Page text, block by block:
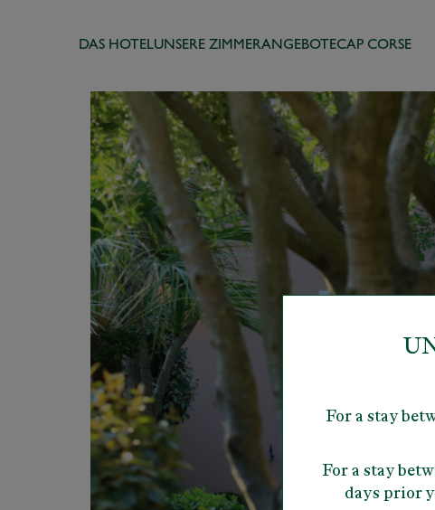
DAS HOTELUNSERE ZIMMERANGEBOTECAP CORSE
For a stay
For a stay
days prior